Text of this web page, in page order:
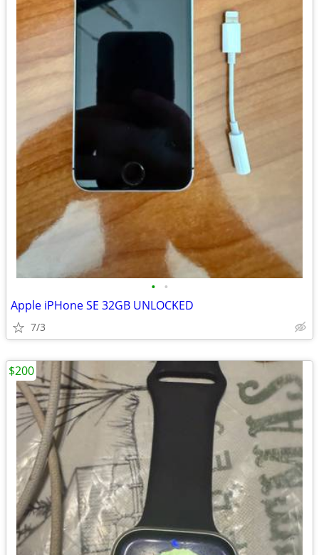
• •
Apple iPHone SE 32GB UNLOCKED
7/3
$200